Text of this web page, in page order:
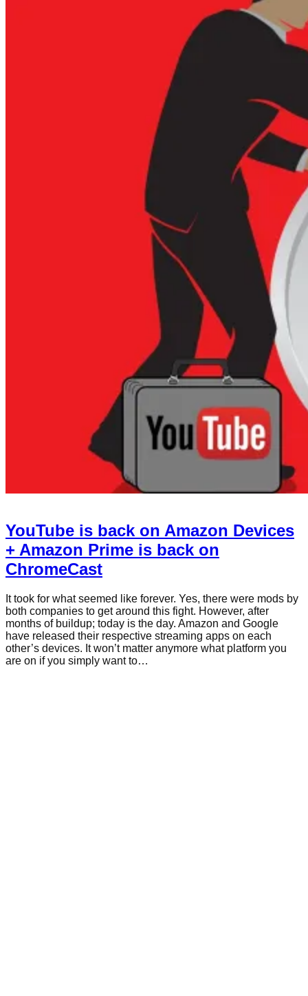
YouTube is back on Amazon Devices
+ Amazon Prime is back on
ChromeCast
It took for what seemed like forever. Yes, there were mods by
both companies to get around this fight. However, after
months of buildup; today is the day. Amazon and Google
have released their respective streaming apps on each
other’s devices. It won’t matter anymore what platform you
are on if you simply want to…